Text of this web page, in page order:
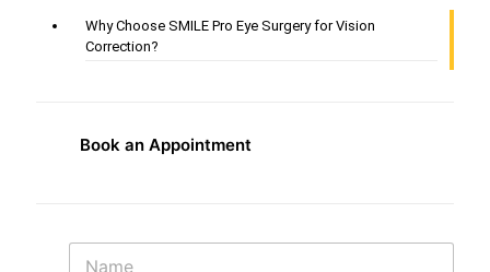
Why Choose SMILE Pro Eye Surgery for Vision
Correction?
Book an Appointment